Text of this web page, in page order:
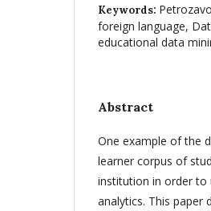
Keywords:
foreign language,
educational data
Abstract
One example of the
learner corpus of
institution in order to
analytics. This paper